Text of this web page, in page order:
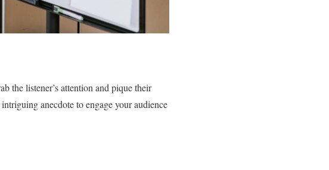
the listener’s attention and pique their
anecdote to engage your audience